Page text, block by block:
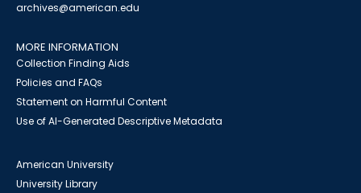
archives@american.edu
MORE INFORMATION
Collection Finding Aids
Policies and FAQs
Statement on Harmful Content
Use of AI-Generated Descriptive Metadata
American University
University Library